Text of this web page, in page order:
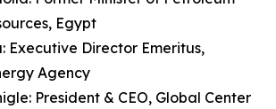
Egypt
Executive Director Emeritus,
Agency
President & CEO, Global Center